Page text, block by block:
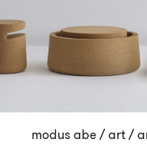
modus abe / art /